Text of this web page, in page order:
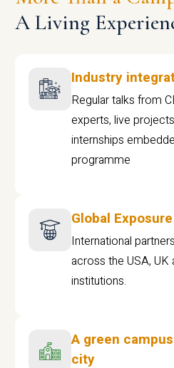
A Living
Industry
Regular talks from
experts, live
internships
programme
Global
International
across the USA, UK
institutions.
A green
city